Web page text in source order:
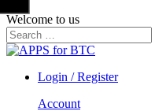
Welcome to us
Search
for:
Login / Register
Account